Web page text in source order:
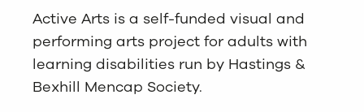
Active Arts is a self-funded visual and
performing arts project for adults with
learning disabilities run by Hastings &
Bexhill Mencap Society.